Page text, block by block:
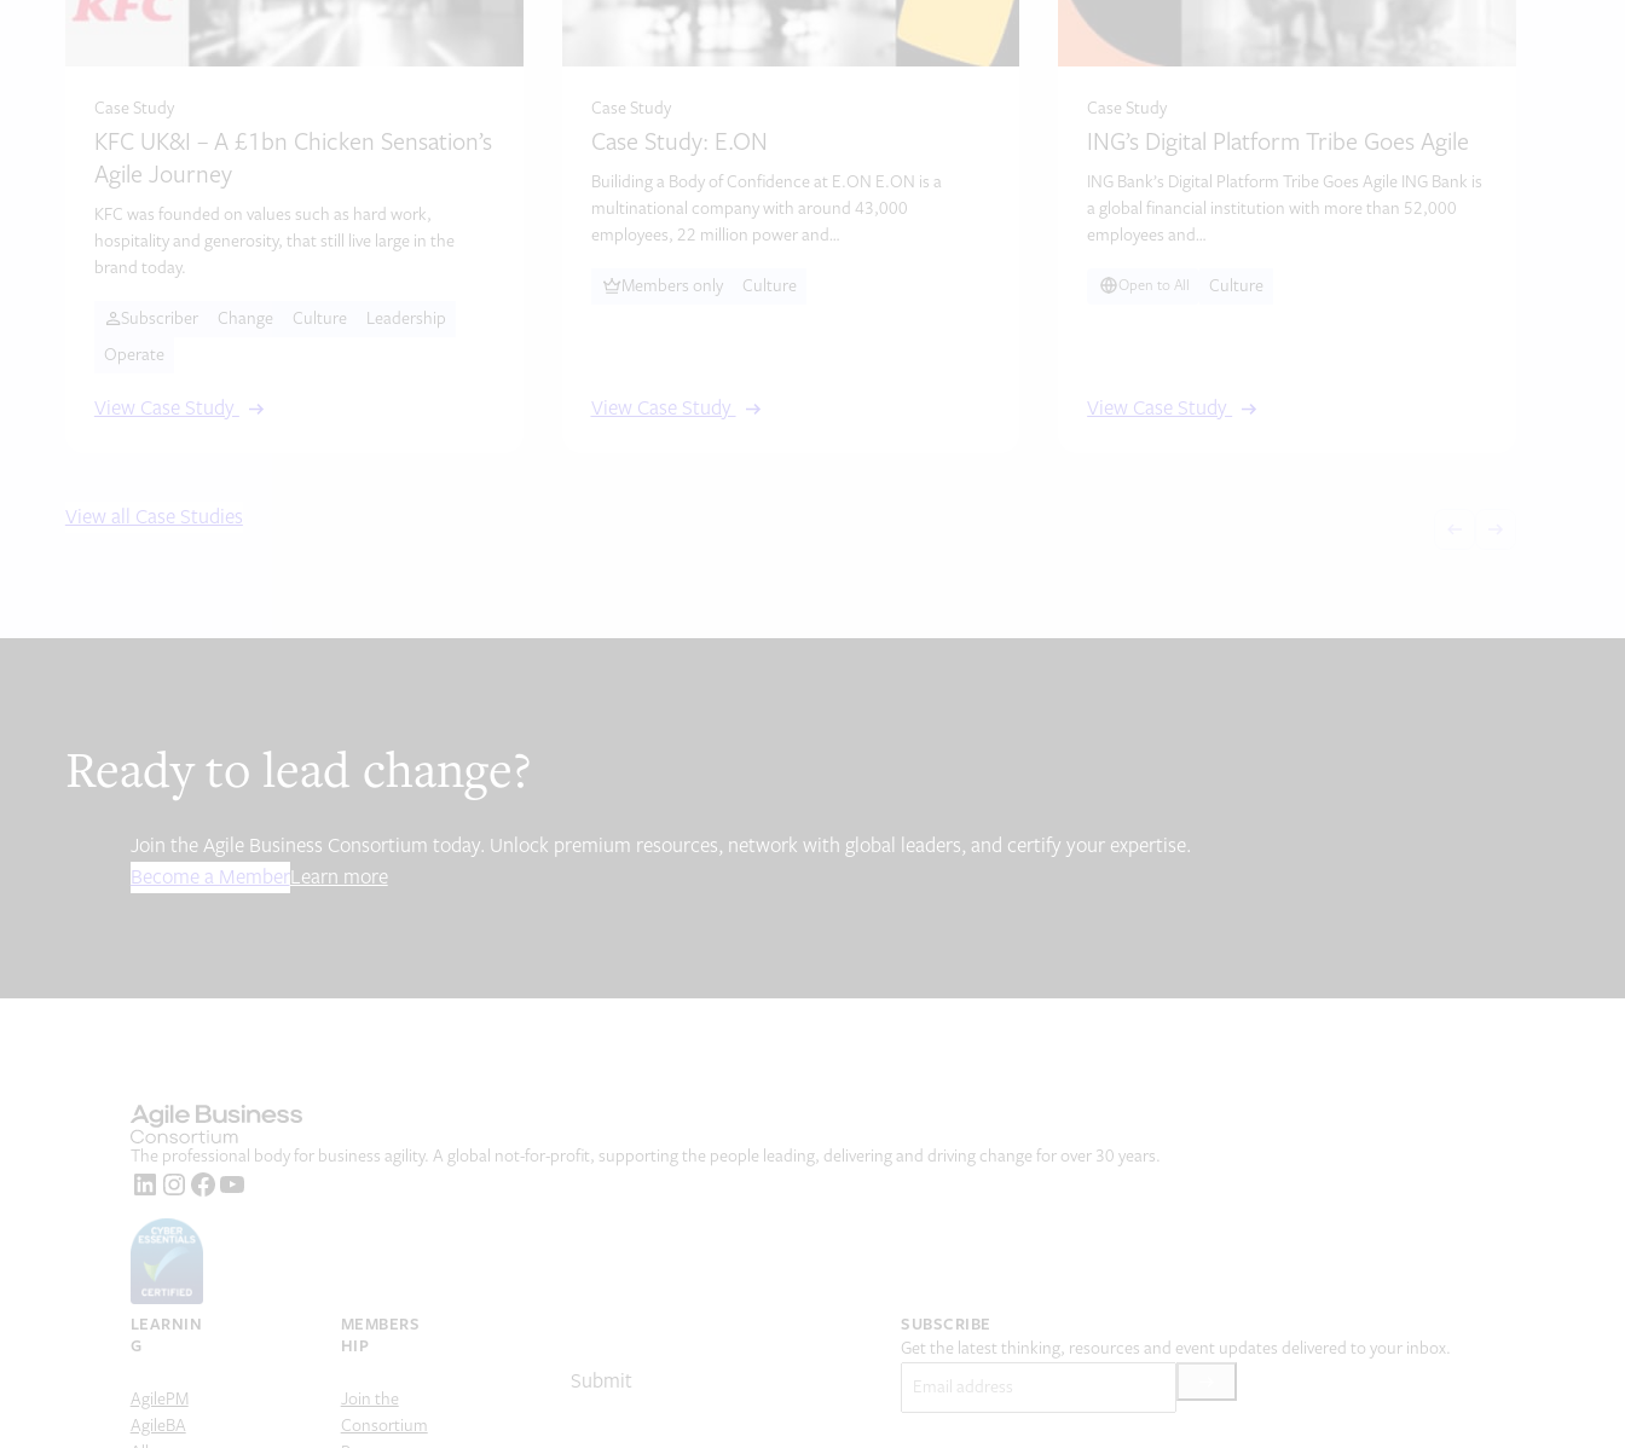
Case Study
KFC UK&I – A £1bn Chicken Sensation’s
Agile Journey
KFC was founded on values such as hard work,
hospitality and generosity, that still live large in the
brand today.
Subscriber Change Culture
Leadership
Operate
View Case Study
Case Study
Case Study: E.ON
Builiding a Body of Confidence at E.ON E.ON is a
multinational company with around 43,000
employees, 22 million power and…
Members only Culture
View Case Study
Case Study
ING’s Digital Platform Tribe Goes Agile
ING Bank’s Digital Platform Tribe Goes Agile ING Bank is
a global financial institution with more than 52,000
employees and…
Open to All Culture
View Case Study
View all Case Studies
Ready to lead change?
Join the Agile Business Consortium today. Unlock premium resources, network with global leaders, and certify your expertise.
Become a MemberLearn more
The professional body for business agility. A global not-for-profit, supporting the people leading, delivering and driving change for over 30 years.
LinkedIn
Instagram
Facebook
YouTube
LEARNIN
G
AgilePM
AgileBA
MEMBERS
HIP
Join the
Consortium
SUBSCRIBE
Get the latest thinking, resources and event updates delivered to your inbox.
Submit